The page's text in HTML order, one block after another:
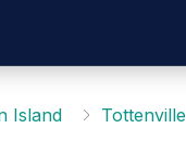
Island Tottenville